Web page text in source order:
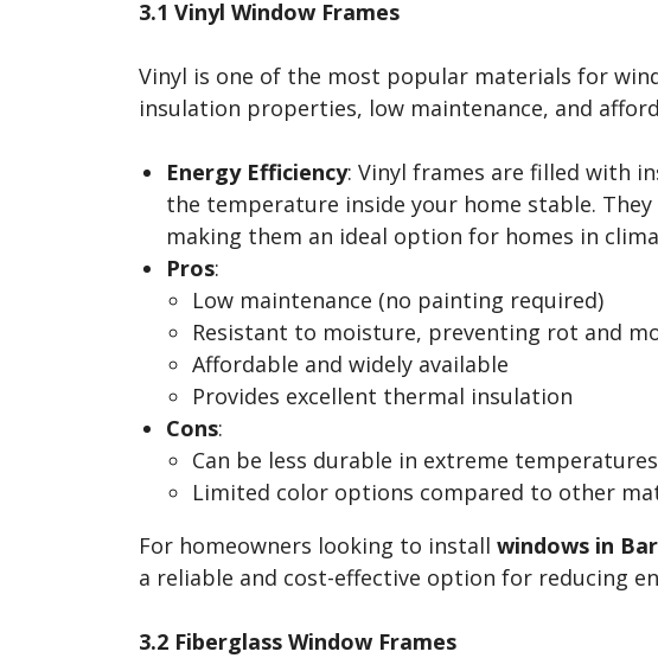
3.1 Vinyl Window Frames
Vinyl is one of the most popular materials for
insulation properties, low maintenance, and
Energy Efficiency: Vinyl frames are filled with
the temperature inside your home stable.
making them an ideal option for homes in
Pros:
Low maintenance (no painting required)
Resistant to moisture, preventing rot and
Affordable and widely available
Provides excellent thermal insulation
Cons:
Can be less durable in extreme
Limited color options compared to other
For homeowners looking to install windows in
a reliable and cost-effective option for reducing
3.2 Fiberglass Window Frames